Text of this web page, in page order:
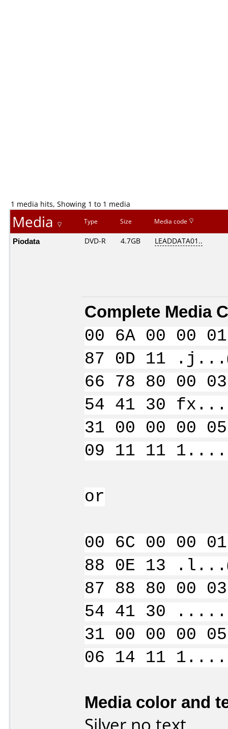
1 media hits, Showing 1 to 1 media
Media Type Size Media code
Piodata DVD-R 4.7GB LEADDATA01..
Complete Media
00 6A 00 00
87 0D 11
66 78 80 00
54 41 30
31 00 00 00
09 11 11
or
00 6C 00 00
88 0E 13
87 88 80 00
54 41 30
31 00 00 00
06 14 11
Media color and